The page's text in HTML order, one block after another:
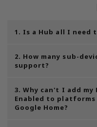
1. Is a Hub all I need
2. How many sub-
support?
3. Why can't I add
Enabled to platforms
Google Home?